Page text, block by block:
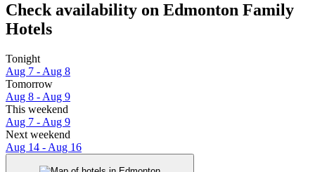
Check availability on Edmonton Family
Hotels
Tonight
Aug 7 - Aug 8
Tomorrow
Aug 8 - Aug 9
This weekend
Aug 7 - Aug 9
Next weekend
Aug 14 - Aug 16